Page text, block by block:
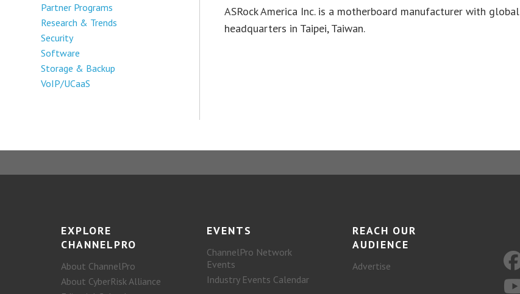
Partner Programs
Research & Trends
Security
Software
Storage & Backup
VoIP/UCaaS
ASRock America Inc. is a motherboard manufacturer with global
headquarters in Taipei, Taiwan.
EXPLORE
CHANNELPRO
About ChannelPro
About CyberRisk Alliance
EVENTS
ChannelPro Network
Events
Industry Events Calendar
REACH OUR
AUDIENCE
Advertise